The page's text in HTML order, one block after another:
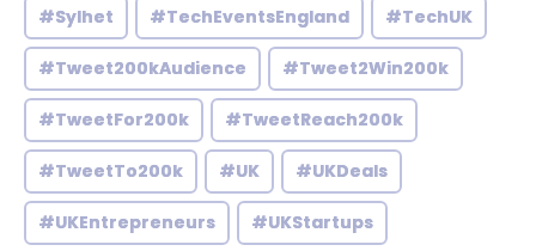
#Sylhet #TechEventsEngland #TechUK
#Tweet200kAudience #Tweet2Win200k
#TweetFor200k #TweetReach200k
#TweetTo200k #UK #UKDeals
#UKEntrepreneurs #UKStartups